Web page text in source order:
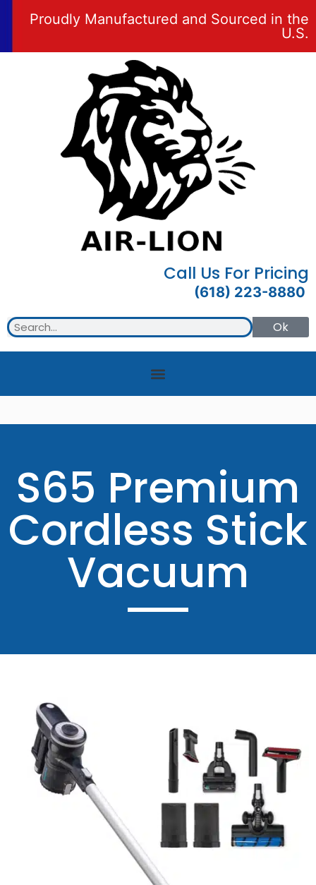
Proudly Manufactured and Sourced in the
U.S.
Call Us For Pricing
(618) 223-8880
Ok
S65 Premium
Cordless Stick
Vacuum